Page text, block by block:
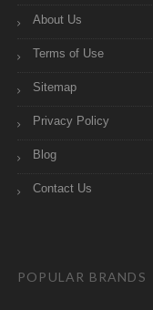
About Us
Terms of Use
Sitemap
Privacy Policy
Blog
Contact Us
POPULAR BRANDS